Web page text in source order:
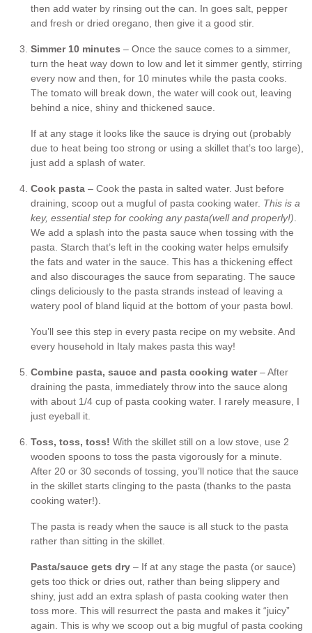
then add water by rinsing out the can. In goes salt, pepper
and fresh or dried oregano, then give it a good stir.
Simmer 10 minutes – Once the sauce comes to a simmer,
turn the heat way down to low and let it simmer gently, stirring
every now and then, for 10 minutes while the pasta cooks.
The tomato will break down, the water will cook out, leaving
behind a nice, shiny and thickened sauce.
If at any stage it looks like the sauce is drying out (probably
due to heat being too strong or using a skillet that’s too large),
just add a splash of water.
Cook pasta – Cook the pasta in salted water. Just before
draining, scoop out a mugful of pasta cooking water. This is a
key, essential step for cooking any pasta(well and properly!)
We add a splash into the pasta sauce when tossing with the
pasta. Starch that’s left in the cooking water helps emulsify
the fats and water in the sauce. This has a thickening effect
and also discourages the sauce from separating. The sauce
clings deliciously to the pasta strands instead of leaving a
watery pool of bland liquid at the bottom of your pasta bowl.
You’ll see this step in every pasta recipe on my website. And
every household in Italy makes pasta this way!
Combine pasta, sauce and pasta cooking water– After
draining the pasta, immediately throw into the sauce along
with about 1/4 cup of pasta cooking water. I rarely measure, I
just eyeball it.
Toss, toss, toss! With the skillet still on a low stove, use 2
wooden spoons to toss the pasta vigorously for a minute.
After 20 or 30 seconds of tossing, you’ll notice that the sauce
in the skillet starts clinging to the pasta (thanks to the pasta
cooking water!).
The pasta is ready when the sauce is all stuck to the pasta
rather than sitting in the skillet.
Pasta/sauce gets dry – If at any stage the pasta (or sauce)
gets too thick or dries out, rather than being slippery and
shiny, just add an extra splash of pasta cooking water then
toss more. This will resurrect the pasta and makes it “juicy”
again. This is why we scoop out a big mugful of pasta cooking